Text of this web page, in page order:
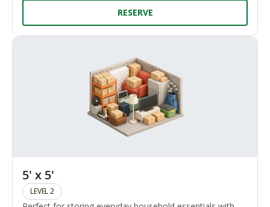
RESERVE
5' x 5'
LEVEL 2